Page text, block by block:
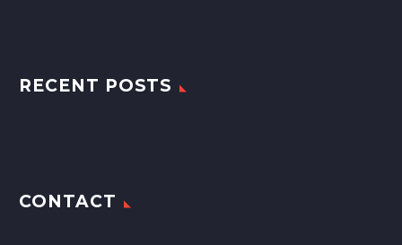
RECENT POSTS
CONTACT